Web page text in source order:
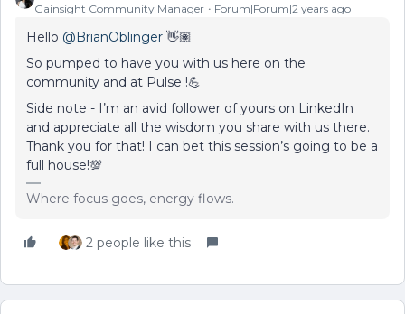
Gainsight Community Manager Forum|Forum|2 years ago
Hello @BrianOblinger 👋🏽
So pumped to have you with us here on the
community and at Pulse !💪
Side note - I’m an avid follower of yours on LinkedIn
and appreciate all the wisdom you share with us there.
Thank you for that! I can bet this session’s going to be a
full house!💯
Where focus goes, energy flows.
2 people like this